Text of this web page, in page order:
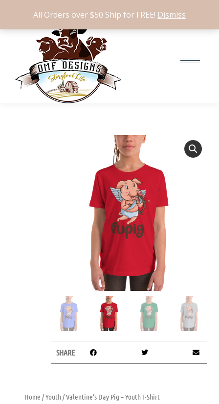
All Orders over $50 Ship for FREE! Dismiss
Home /Youth / Valentine’s Day Pig – Youth T-Shirt
SHARE